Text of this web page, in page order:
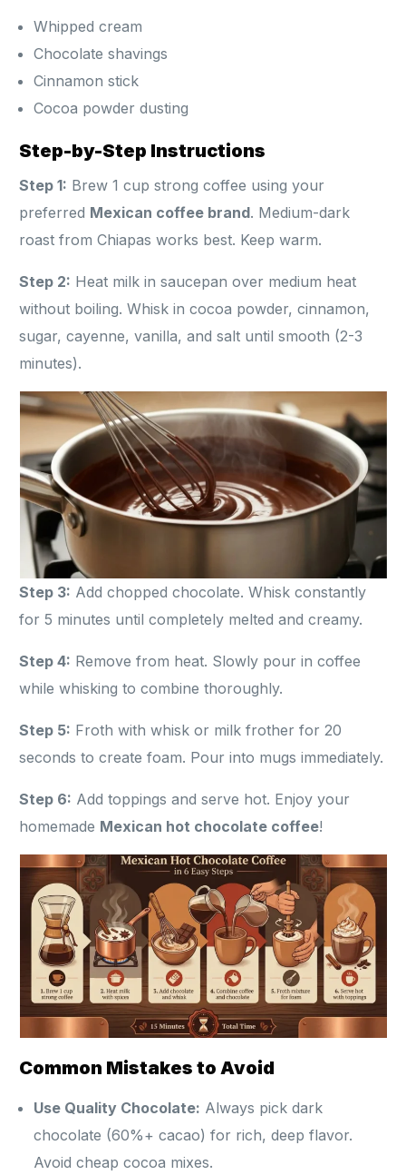
Whipped cream
Chocolate shavings
Cinnamon stick
Cocoa powder dusting
Step-by-Step Instructions
Step 1: Brew 1 cup strong coffee using your
preferred Mexican coffee brand. Medium-dark
roast from Chiapas works best. Keep warm.
Step 2: Heat milk in saucepan over medium heat
without boiling. Whisk in cocoa powder, cinnamon,
sugar, cayenne, vanilla, and salt until smooth (2-3
minutes).
Step 3: Add chopped chocolate. Whisk constantly
for 5 minutes until completely melted and creamy.
Step 4: Remove from heat. Slowly pour in coffee
while whisking to combine thoroughly.
Step 5: Froth with whisk or milk frother for 20
seconds to create foam. Pour into mugs immediately.
Step 6: Add toppings and serve hot. Enjoy your
homemade Mexican hot chocolate coffee!
Common Mistakes to Avoid
Use Quality Chocolate: Always pick dark
chocolate (60%+ cacao) for rich, deep flavor.
Avoid cheap cocoa mixes.